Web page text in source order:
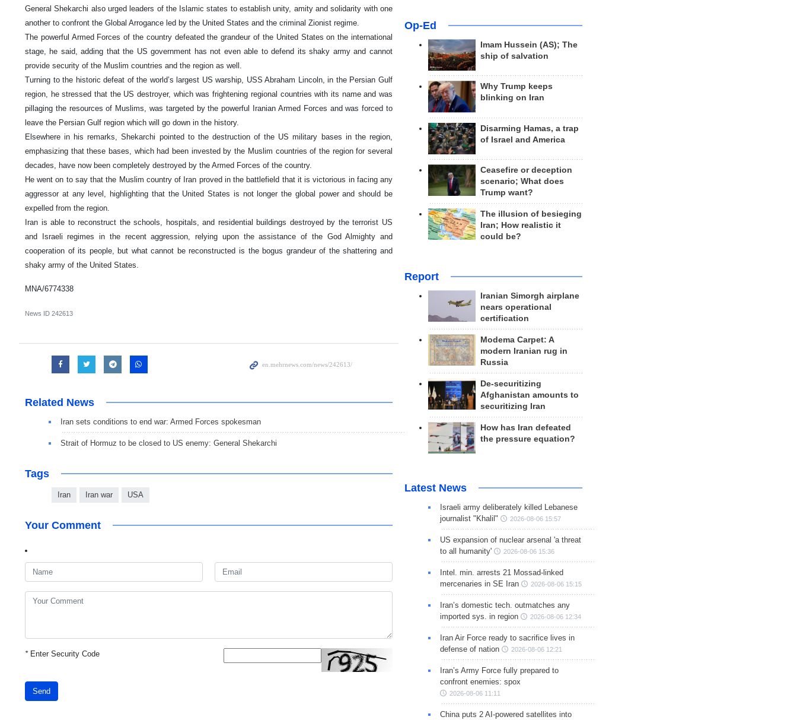
General Shekarchi also urged leaders of the Islamic states to establish unity, amity and solidarity with one
another to confront the Global Arrogance led by the United States and the criminal Zionist regime.
The powerful Armed Forces of the country defeated the grandeur of the United States on the international
stage, he said, adding that the US government has not even able to defend its shaky army and cannot
provide security of the Muslim countries and the region as well.
Turning to the historic defeat of the world’s largest US warship, USS Abraham Lincoln, in the Persian Gulf
region, he stressed that the US destroyer, which was frightening regional countries with its name and was
pillaging the resources of Muslims, was targeted by the powerful Iranian Armed Forces and was forced to
leave the Persian Gulf region which will go down in the history.
Elsewhere in his remarks, Shekarchi pointed to the destruction of the US military bases in the region,
emphasizing that these bases, which had been invested by the Muslim countries of the region for several
decades, have now been completely destroyed by the Armed Forces of the country.
He went on to say that the Muslim country of Iran proved in the battlefield that it is victorious in facing any
aggressor at any level, highlighting that the United States is not longer the global power and should be
expelled from the region.
Iran is able to reconstruct the schools, hospitals, and residential buildings destroyed by the terrorist US
and Israeli regimes in the recent aggression, relying upon the assistance of the God Almighty and
cooperation of its people, but what cannot be reconstructed is the bogus grandeur of the shattering and
shaky army of the United States.
MNA/6774338
News ID 242613
Related News
Iran sets conditions to end war: Armed Forces spokesman
Strait of Hormuz to be closed to US enemy: General Shekarchi
Tags
Iran Iran war USA
Your Comment
*Enter Security Code
Send
Op-Ed
Imam Hussein (AS); The
ship of salvation
Why Trump keeps
blinking on Iran
Disarming Hamas, a trap
of Israel and America
Ceasefire or deception
scenario; What does
Trump want?
The illusion of besieging
Iran; How realistic it
could be?
Report
Iranian Simorgh airplane
nears operational
certification
Modema Carpet: A
modern Iranian rug in
Russia
De-securitizing
Afghanistan amounts to
securitizing Iran
How has Iran defeated
the pressure equation?
Latest News
Israeli army deliberately killed Lebanese
journalist "Khalil"
2026-08-06 15:57
US expansion of nuclear arsenal 'a threat
to all humanity'
2026-08-06 15:36
Intel. min. arrests 21 Mossad-linked
mercenaries in SE Iran
2026-08-06 15:15
Iran’s domestic tech. outmatches any
imported sys. in region
2026-08-06 12:34
Iran Air Force ready to sacrifice lives in
defense of nation
2026-08-06 12:21
Iran’s Army Force fully prepared to
confront enemies: spox
2026-08-06 11:11
China puts 2 AI-powered satellites into